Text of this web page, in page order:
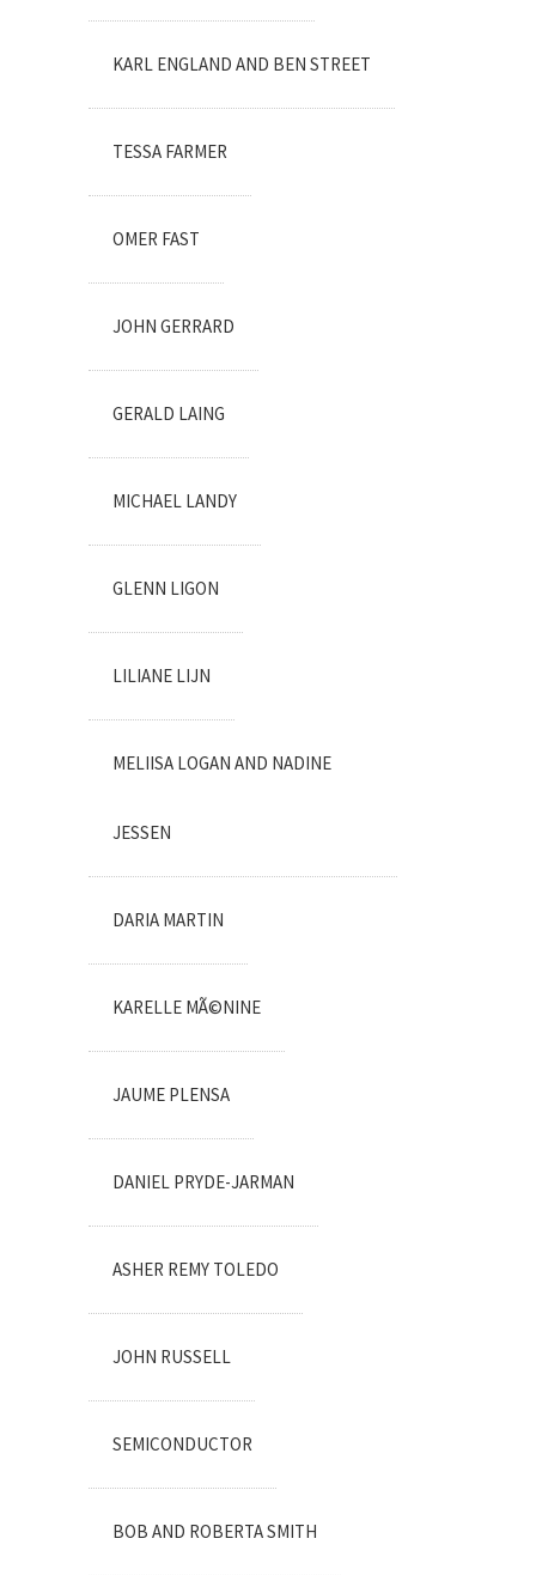
KARL ENGLAND AND BEN STREET
TESSA FARMER
OMER FAST
JOHN GERRARD
GERALD LAING
MICHAEL LANDY
GLENN LIGON
LILIANE LIJN
MELIISA LOGAN AND NADINE
JESSEN
DARIA MARTIN
KARELLE MÃ©NINE
JAUME PLENSA
DANIEL PRYDE-JARMAN
ASHER REMY TOLEDO
JOHN RUSSELL
SEMICONDUCTOR
BOB AND ROBERTA SMITH